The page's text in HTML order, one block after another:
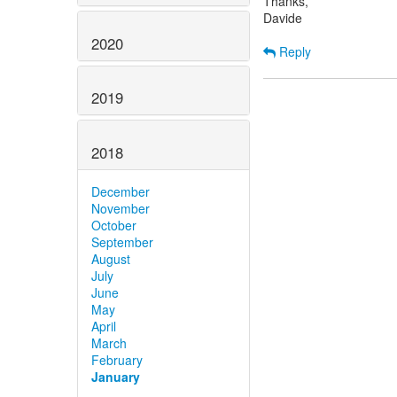
2020
2019
2018
December
November
October
September
August
July
June
May
April
March
February
January
Davide
Reply